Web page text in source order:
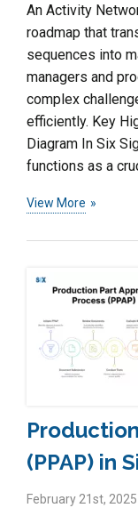
An Activity
roadmap that
sequences into
managers and
complex
efficiently. Key
Diagram In Six
functions as a
View More
(PPAP) in
February 21st, 2025